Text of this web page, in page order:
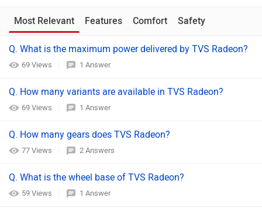
Most Relevant Features Comfort Safety
Q. What is the maximum power delivered by TVS Radeon?
69 Views 1 Answer
Q. How many variants are available in TVS Radeon?
69 Views 1 Answer
Q. How many gears does TVS Radeon?
77 Views 2 Answers
Q. What is the wheel base of TVS Radeon?
59 Views 1 Answer